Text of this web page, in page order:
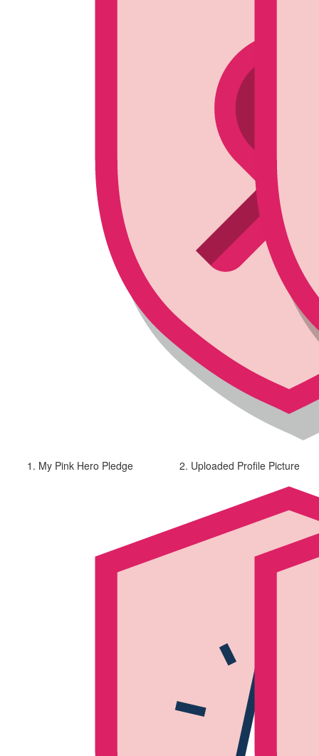
1. My Pink Hero Pledge 2. Uploaded Profile Picture